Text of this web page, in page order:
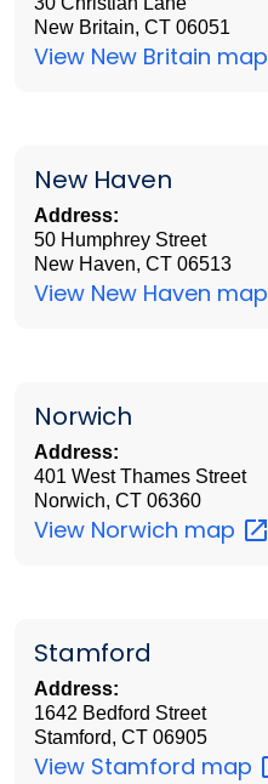
New Britain, CT 06051
View New Britain map
New Haven
Address:
50 Humphrey Street
New Haven, CT 06513
View New Haven map
Norwich
Address:
401 West Thames Street
Norwich, CT 06360
View Norwich map
Stamford
Address:
1642 Bedford Street
Stamford, CT 06905
View Stamford map